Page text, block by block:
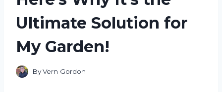
Ultimate Solution for
My Garden!
ByVern Gordon